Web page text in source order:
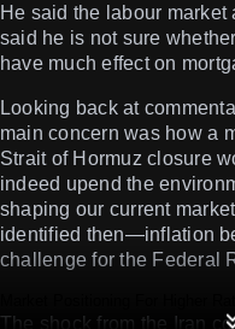
He said the labour
said he is not sure
have much effect on
Looking back at
main concern was how a
Strait of Hormuz closure
indeed upend the
shaping our current
identified then—inflation
challenge for the Federal
The shock from the Iran